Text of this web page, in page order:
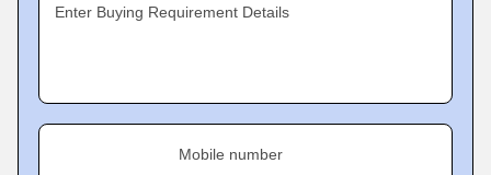
Enter Buying Requirement Details
Mobile number